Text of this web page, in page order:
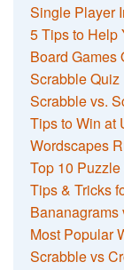
Single Player
5 Tips to Help
Board Games
Scrabble Quiz
Scrabble vs.
Tips to Win at
Wordscapes
Top 10
Tips & Tricks
Bananagrams
Most Popular
Scrabble vs